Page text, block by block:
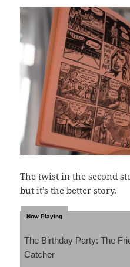
The twist in the second
but it’s the better story.
The Birthday Party: The
Catcher